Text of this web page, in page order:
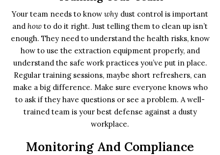
Your team needs to know why dust control is important
and how to do it right. Just telling them to clean up isn’t
enough. They need to understand the health risks, know
how to use the extraction equipment properly, and
understand the safe work practices you’ve put in place.
Regular training sessions, maybe short refreshers, can
make a big difference. Make sure everyone knows who
to ask if they have questions or see a problem. A well-
trained team is your best defense against a dusty
workplace.
Monitoring And Compliance